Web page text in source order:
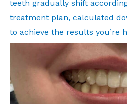
teeth gradually shift
treatment plan, calculated
to achieve the results you’re